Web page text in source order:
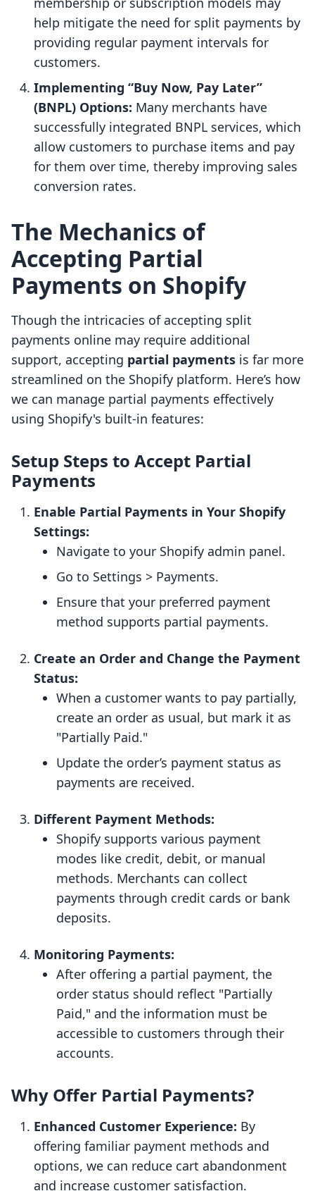
help mitigate the need for split payments by
providing regular payment intervals for
customers.
Implementing “Buy Now, Pay Later”
(BNPL) Options: Many merchants have
successfully integrated BNPL services, which
allow customers to purchase items and pay
for them over time, thereby improving sales
conversion rates.
The Mechanics of
Accepting Partial
Payments on Shopify
Though the intricacies of accepting split
payments online may require additional
support, accepting partial payments is far more
streamlined on the Shopify platform. Here’s how
we can manage partial payments effectively
using Shopify's built-in features:
Setup Steps to Accept Partial
Payments
Enable Partial Payments in Your Shopify
Settings:
Navigate to your Shopify admin panel.
Go to Settings > Payments.
Ensure that your preferred payment
method supports partial payments.
Create an Order and Change the Payment
Status:
When a customer wants to pay partially,
create an order as usual, but mark it as
"Partially Paid."
Update the order’s payment status as
payments are received.
Different Payment Methods:
Shopify supports various payment
modes like credit, debit, or manual
methods. Merchants can collect
payments through credit cards or bank
deposits.
Monitoring Payments:
After offering a partial payment, the
order status should reflect "Partially
Paid," and the information must be
accessible to customers through their
accounts.
Why Offer Partial Payments?
Enhanced Customer Experience: By
offering familiar payment methods and
options, we can reduce cart abandonment
and increase customer satisfaction.